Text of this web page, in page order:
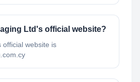
Ltd's official website?
official website is